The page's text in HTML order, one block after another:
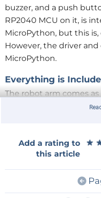
buzzer, and a push
RP2040 MCU on it, is
MicroPython, but this
However, the driver
MicroPython.
Everything is
The robot arm comes
Besides a computer to
included too, but with
depending on where
replace it or add an
little screwdriver, but I
for assembling the arm.
Add a rating to
this article
★
★